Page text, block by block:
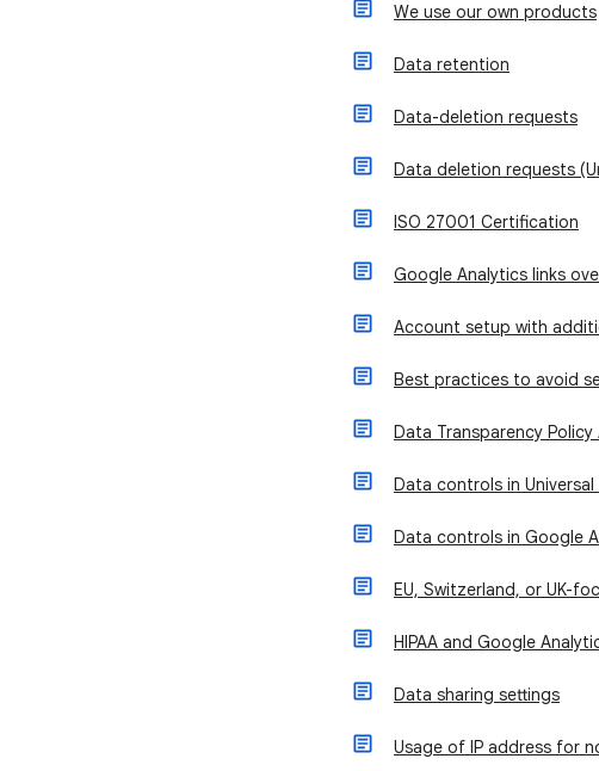
We use our own products
Data retention
Data-deletion requests
Data deletion requests
ISO 27001 Certification
Google Analytics links
Account setup with
Best practices to avoid
Data Transparency
Data controls in
Data controls in Google
EU, Switzerland, or UK-
HIPAA and Google
Data sharing settings
Usage of IP address for